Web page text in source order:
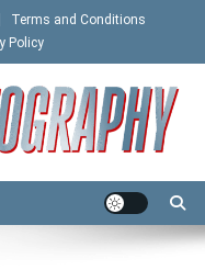
Terms and Conditions
Policy